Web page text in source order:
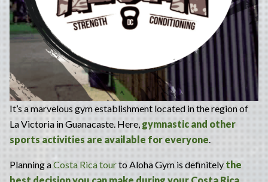
It’s a marvelous gym establishment located in the region of
La Victoria in Guanacaste. Here, gymnastic and other
sports activities are available for everyone
Planning aCosta Rica tourto Aloha Gym is definitely the